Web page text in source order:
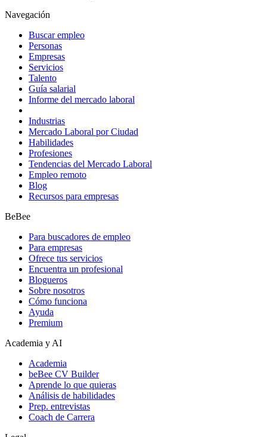
Navegación
Buscar empleo
Personas
Empresas
Servicios
Talento
Guía salarial
Informe del mercado laboral
Industrias
Mercado Laboral por Ciudad
Habilidades
Profesiones
Tendencias del Mercado Laboral
Empleo remoto
Blog
Recursos para empresas
BeBee
Para buscadores de empleo
Para empresas
Ofrece tus servicios
Encuentra un profesional
Blogueros
Sobre nosotros
Cómo funciona
Ayuda
Premium
Academia y AI
Academia
beBee CV Builder
Aprende lo que quieras
Análisis de habilidades
Prep. entrevistas
Coach de Carrera